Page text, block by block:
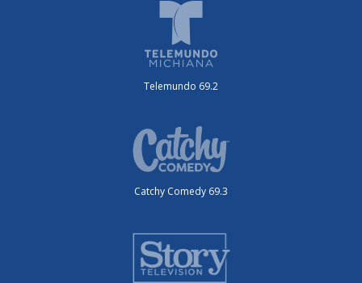
Telemundo 69.2
Catchy Comedy 69.3